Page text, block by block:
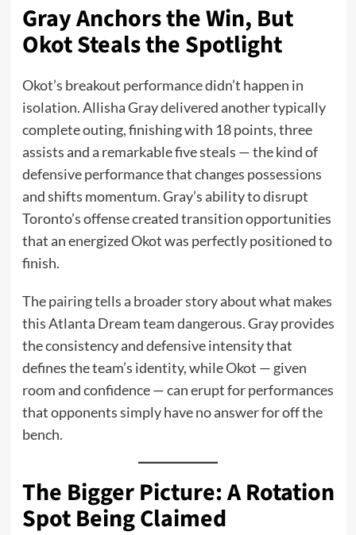
Gray Anchors the Win, But
Okot Steals the Spotlight
Okot’s breakout performance didn’t happen in
isolation. Allisha Gray delivered another typically
complete outing, finishing with 18 points, three
assists and a remarkable five steals — the kind of
defensive performance that changes possessions
and shifts momentum. Gray’s ability to disrupt
Toronto’s offense created transition opportunities
that an energized Okot was perfectly positioned to
finish.
The pairing tells a broader story about what makes
this Atlanta Dream team dangerous. Gray provides
the consistency and defensive intensity that
defines the team’s identity, while Okot — given
room and confidence — can erupt for performances
that opponents simply have no answer for off the
bench.
The Bigger Picture: A Rotation
Spot Being Claimed